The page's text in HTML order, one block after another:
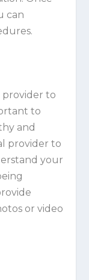
can
provider to
to
and
provider to
your
or video